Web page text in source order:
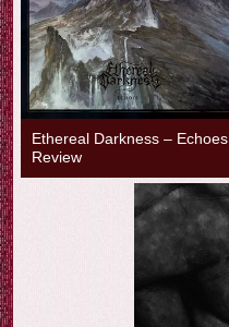
Ethereal Darkness – Echoes
Review